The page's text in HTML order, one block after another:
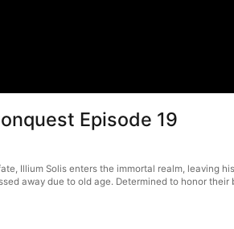
Episode 19
Illium Solis enters the immortal realm, leaving
away due to old age. Determined to honor